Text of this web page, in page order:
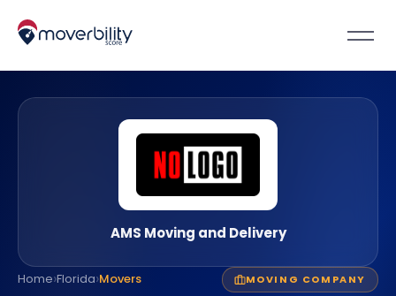
Home›Florida›Movers MOVING COMPANY
AMS Moving and Delivery